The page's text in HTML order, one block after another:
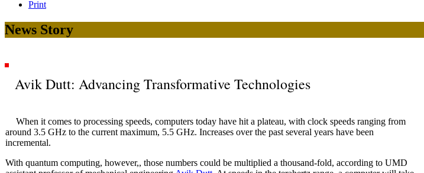
Print
News Story
Avik Dutt: Advancing Transformative Technologies
When it comes to processing speeds, computers today have hit a plateau, with clock speeds ranging from
around 3.5 GHz to the current maximum, 5.5 GHz. Increases over the past several years have been
incremental.
With quantum computing, however,, those numbers could be multiplied a thousand-fold, according to UMD